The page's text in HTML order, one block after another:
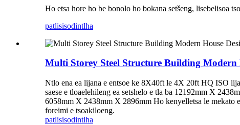
Ho etsa hore ho be bonolo ho bokana setšeng, lisebelisoa
patlisisodintlha
Multi Storey Steel Structure Building Modern
Ntlo ena ea lijana e entsoe ke 8X40ft le 4X 20ft HQ ISO
saese e tloaelehileng ea setshelo e tla ba 12192mm X
6058mm X 2438mm X 2896mm Ho kenyelletsa le mekato
foreimi e tsoakiloeng.
patlisisodintlha